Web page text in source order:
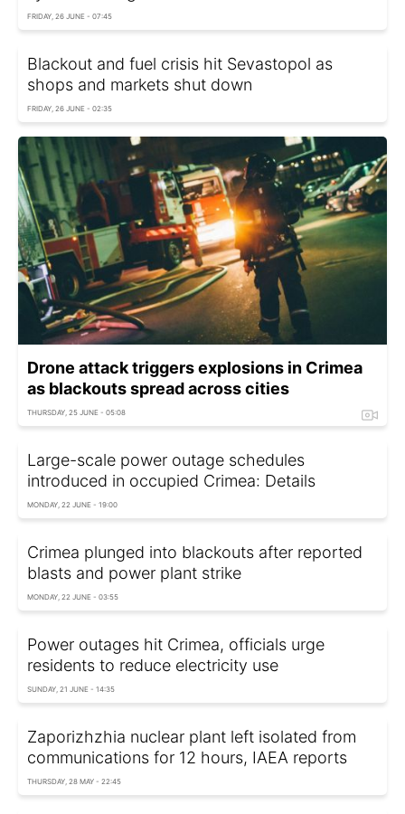
FRIDAY, 26 JUNE - 07:45
Blackout and fuel crisis hit Sevastopol as
shops and markets shut down
FRIDAY, 26 JUNE - 02:35
Drone attack triggers explosions in Crimea
as blackouts spread across cities
THURSDAY, 25 JUNE - 05:08
Large-scale power outage schedules
introduced in occupied Crimea: Details
MONDAY, 22 JUNE - 19:00
Crimea plunged into blackouts after reported
blasts and power plant strike
MONDAY, 22 JUNE - 03:55
Power outages hit Crimea, officials urge
residents to reduce electricity use
SUNDAY, 21 JUNE - 14:35
Zaporizhzhia nuclear plant left isolated from
communications for 12 hours, IAEA reports
THURSDAY, 28 MAY - 22:45